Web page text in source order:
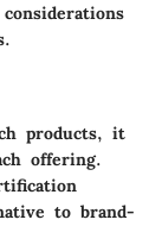
products, it
offering.
to brand-